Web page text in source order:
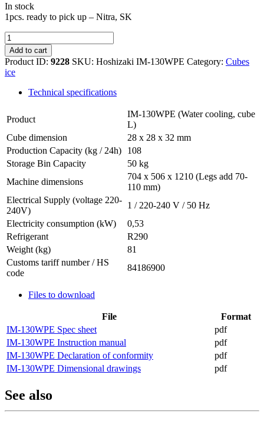
In stock
1pcs. ready to pick up – Nitra, SK
Hoshizaki
IM-
130WPE
quantity
Add to cart
Product ID: 9228 SKU: Hoshizaki IM-130WPE Category: Cubes
ice
Technical specifications
Product
IM-130WPE (Water cooling, cube
L)
Cube dimension
28 x 28 x 32 mm
Production Capacity (kg / 24h)
108
Storage Bin Capacity
50 kg
Machine dimensions
704 x 506 x 1210 (Legs add 70-
110 mm)
Electrical Supply (voltage 220-
240V)
1 / 220-240 V / 50 Hz
Electricity consumption (kW)
0,53
Refrigerant
R290
Weight (kg)
81
Customs tariff number / HS
code
84186900
Files to download
File
Format
IM-130WPE Spec sheet
pdf
IM-130WPE Instruction manual
pdf
IM-130WPE Declaration of conformity
pdf
IM-130WPE Dimensional drawings
pdf
See also